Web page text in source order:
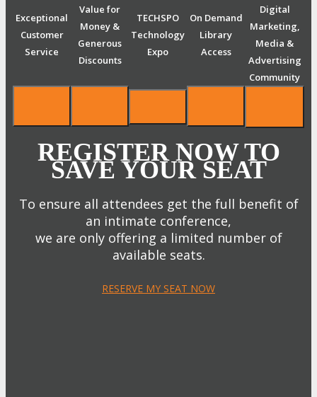
Exceptional
Customer
Service
Value for
Money &
Generous
Discounts
TECHSPO
Technology
Expo
On Demand
Library
Access
Digital
Marketing,
Media &
Advertising
Community
REGISTER NOW TO
SAVE YOUR SEAT
To ensure all attendees get the full benefit of
an intimate conference,
we are only offering a limited number of
available seats.
RESERVE MY SEAT NOW